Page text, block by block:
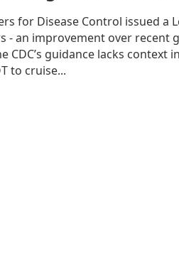
for Disease Control issued a
- an improvement over recent
CDC’s guidance lacks context
to cruise...